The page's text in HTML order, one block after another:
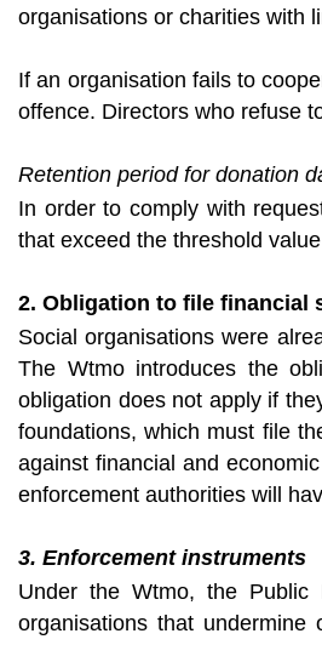
organisations or charities with
If an organisation fails to
offence. Directors who refuse
Retention period for donation
In order to comply with
that exceed the threshold
2. Obligation to file financial
Social organisations were
The Wtmo introduces the
obligation does not apply if
foundations, which must file
against financial and
enforcement authorities will
3. Enforcement instruments
Under the Wtmo, the Public
organisations that